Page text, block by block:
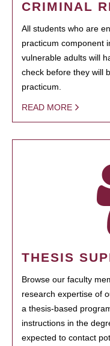
CRIMINAL
All students who are
practicum component
vulnerable adults will
check before they will
practicum.
READ MORE
THESIS
Browse our faculty
research expertise of
a thesis-based
instructions in the
expected to contact